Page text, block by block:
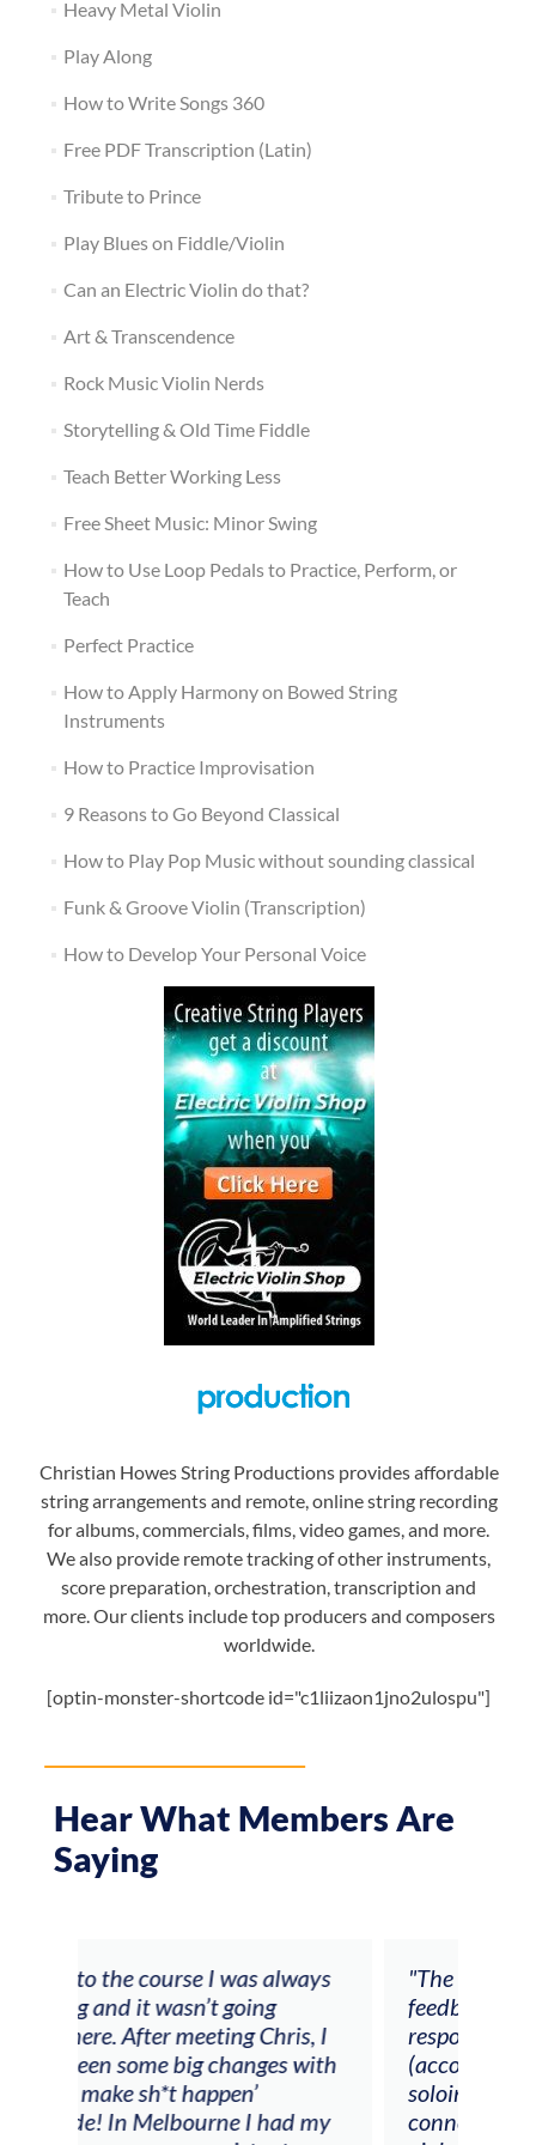
Heavy Metal Violin
Play Along
How to Write Songs 360
Free PDF Transcription (Latin)
Tribute to Prince
Play Blues on Fiddle/Violin
Can an Electric Violin do that?
Art & Transcendence
Rock Music Violin Nerds
Storytelling & Old Time Fiddle
Teach Better Working Less
Free Sheet Music: Minor Swing
How to Use Loop Pedals to Practice, Perform, or
Teach
Perfect Practice
How to Apply Harmony on Bowed String
Instruments
How to Practice Improvisation
9 Reasons to Go Beyond Classical
How to Play Pop Music without sounding classical
Funk & Groove Violin (Transcription)
How to Develop Your Personal Voice
Christian Howes String Productions provides affordable
string arrangements and remote, online string recording
for albums, commercials, films, video games, and more.
We also provide remote tracking of other instruments,
score preparation, orchestration, transcription and
more. Our clients include top producers and composers
worldwide.
[optin-monster-shortcode id="c1liizaon1jno2ulospu"]
Hear What Members Are
Saying
"The workshop offered videos,
feedback and mentors that
responded to all my goals
(accompaniment, techniques,
soloing w harmonic knowledge,
connecting my voice with my